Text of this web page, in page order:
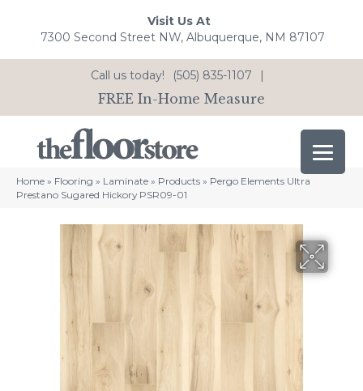
Visit Us At
7300 Second Street NW, Albuquerque, NM 87107
Call us today! (505) 835-1107 |
FREE In-Home Measure
Home » Flooring » Laminate » Products » Pergo Elements Ultra
Prestano Sugared Hickory PSR09-01